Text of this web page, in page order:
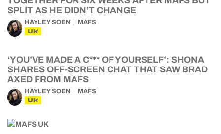
SPLIT AS HE DIDN’T CHANGE
HAYLEY SOEN MAFS
UK
‘YOU’VE MADE A C*** OF YOURSELF’: SHONA
SHARES OFF-SCREEN CHAT THAT SAW BRAD
AXED FROM MAFS
HAYLEY SOEN MAFS
UK